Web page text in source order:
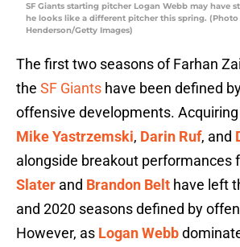
SF Giants starting pitcher Logan Webb may have
he looks like a different pitcher this spring. (Photo
Henderson/Getty Images)
The first two seasons of Farhan
the SF Giants have been defined
offensive developments.
Mike Yastrzemski, Darin Ruf, and
alongside breakout performances
Slater and Brandon Belt have left
and 2020 seasons defined by
However, as Logan Webb